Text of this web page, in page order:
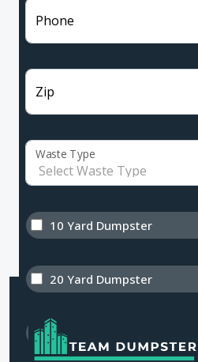
Phone
Zip
Waste Type
10 Yard Dumpster
20 Yard Dumpster
30 Yard Dumpster